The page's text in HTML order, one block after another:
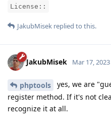
License::
JakubMisek replied to this.
JakubMisek Mar 17, 2023
phptools
yes, we are
register method. If it's not
recognize it at all.